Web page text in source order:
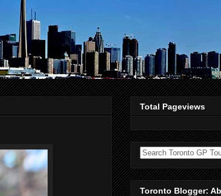
Total Pageviews
Toronto Blogger: